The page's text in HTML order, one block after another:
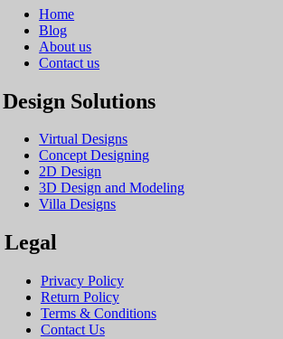
Home
Blog
About us
Contact us
Design Solutions
Virtual Designs
Concept Designing
2D Design
3D Design and Modeling
Villa Designs
Legal
Privacy Policy
Return Policy
Terms & Conditions
Contact Us